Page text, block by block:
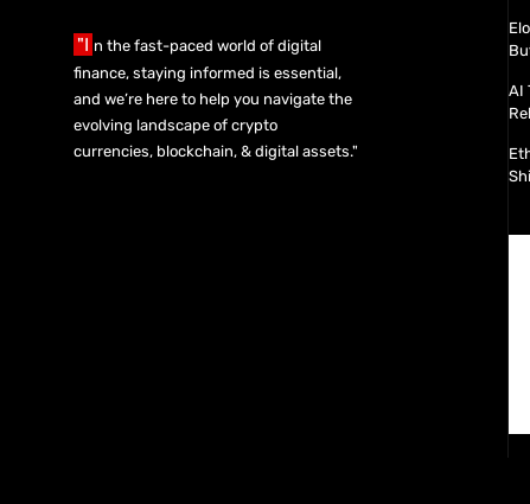
"I n the fast-paced world of digital
finance, staying informed is essential,
and we’re here to help you navigate the
evolving landscape of crypto
currencies, blockchain, & digital assets."
AI